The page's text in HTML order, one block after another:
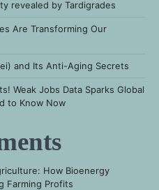
revealed by Tardigrades
Are Transforming Our
and Its Anti-Aging Secrets
Weak Jobs Data Sparks Global
to Know Now
How Bioenergy
Farming Profits